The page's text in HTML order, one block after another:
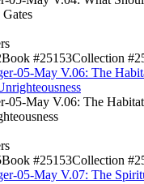
Book #25153Collection
05-May V.06: The
05-May V.06: The
Book #25153Collection
05-May V.07: The